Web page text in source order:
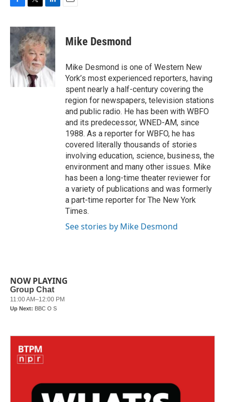
c
e
b
o
o
k
i
t
t
e
r
n
k
e
d
I
n
Mike Desmond
Mike Desmond is one of Western New
York’s most experienced reporters, having
spent nearly a half-century covering the
region for newspapers, television stations
and public radio. He has been with WBFO
and its predecessor, WNED-AM, since
1988. As a reporter for WBFO, he has
covered literally thousands of stories
involving education, science, business, the
environment and many other issues. Mike
has been a long-time theater reviewer for
a variety of publications and was formerly
a part-time reporter for The New York
Times.
See stories by Mike Desmond
NOW PLAYING